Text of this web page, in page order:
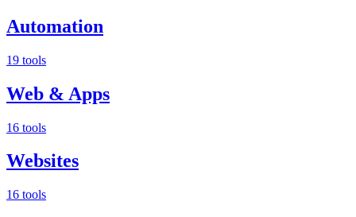
Automation
19 tools
Web & Apps
16 tools
Websites
16 tools